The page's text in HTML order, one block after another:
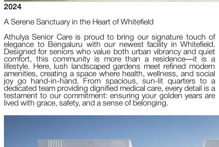
2024
A Serene Sanctuary in the Heart of Whitefield
Athulya Senior Care is proud to bring our signature touch of
elegance to Bengaluru with our newest facility in Whitefield.
Designed for seniors who value both urban vibrancy and quiet
comfort, this community is more than a residence—it is a
lifestyle. Here, lush landscaped gardens meet refined modern
amenities, creating a space where health, wellness, and social
joy go hand-in-hand. From spacious, sun-lit quarters to a
dedicated team providing dignified medical care, every detail is a
testament to our commitment: ensuring your golden years are
lived with grace, safety, and a sense of belonging.